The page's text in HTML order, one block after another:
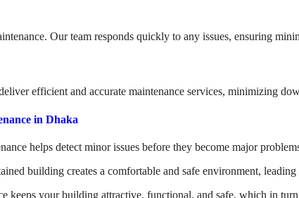
Our team responds quickly to any issues, ensuring
efficient and accurate maintenance services, minimizing
in Dhaka
helps detect minor issues before they become major
building creates a comfortable and safe environment,
keeps your building attractive, functional, and safe, which in